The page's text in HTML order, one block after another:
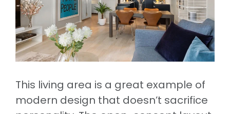
This living area is a great example of
modern design that doesn’t sacrifice